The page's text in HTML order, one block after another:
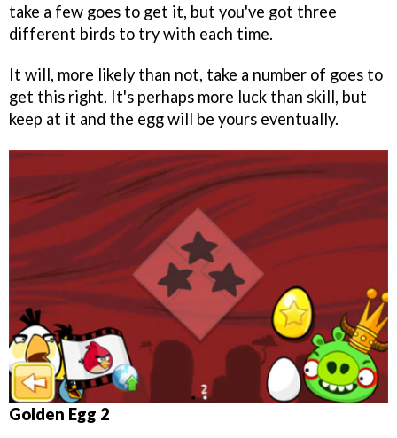
take a few goes to get it, but you've got three
different birds to try with each time.
It will, more likely than not, take a number of goes to
get this right. It's perhaps more luck than skill, but
keep at it and the egg will be yours eventually.
Golden Egg 2